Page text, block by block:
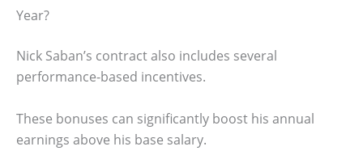
Year?
Nick Saban’s contract also includes several
performance-based incentives.
These bonuses can significantly boost his annual
earnings above his base salary.